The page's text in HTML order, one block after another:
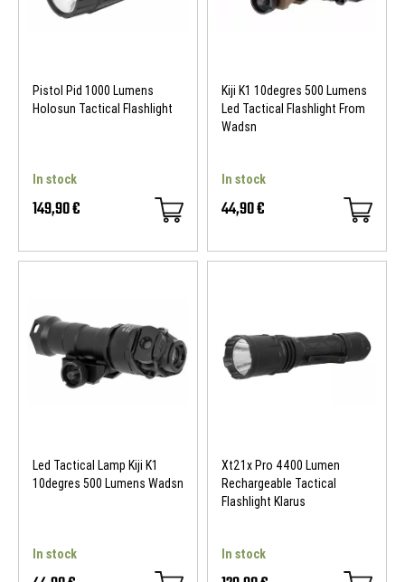
Pistol Pid 1000 Lumens
Holosun Tactical Flashlight
In stock
149,90 €
Kiji K1 10degres 500 Lumens
Led Tactical Flashlight From
Wadsn
In stock
44,90 €
Led Tactical Lamp Kiji K1
10degres 500 Lumens Wadsn
In stock
Xt21x Pro 4400 Lumen
Rechargeable Tactical
Flashlight Klarus
In stock